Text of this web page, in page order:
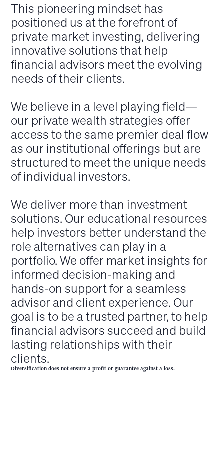
This pioneering mindset has
positioned us at the forefront of
private market investing, delivering
innovative solutions that help
financial advisors meet the evolving
needs of their clients.
We believe in a level playing field—
our private wealth strategies offer
access to the same premier deal flow
as our institutional offerings but are
structured to meet the unique needs
of individual investors.
We deliver more than investment
solutions. Our educational resources
help investors better understand the
role alternatives can play in a
portfolio. We offer market insights for
informed decision-making and
hands-on support for a seamless
advisor and client experience. Our
goal is to be a trusted partner, to help
financial advisors succeed and build
lasting relationships with their
clients.
Diversification does not ensure a profit or guarantee against a loss.